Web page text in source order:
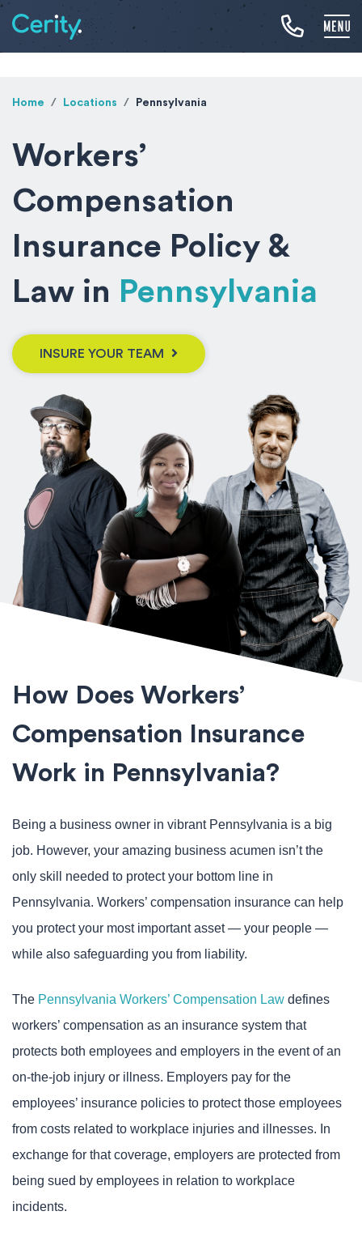
Home Locations Pennsylvania
Workers’
Compensation
Insurance Policy &
Law in Pennsylvania
INSURE YOUR TEAM
How Does Workers’
Compensation Insurance
Work in Pennsylvania?
Being a business owner in vibrant Pennsylvania is a big
job. However, your amazing business acumen isn’t the
only skill needed to protect your bottom line in
Pennsylvania. Workers’ compensation insurance can help
you protect your most important asset — your people —
while also safeguarding you from liability.
The Pennsylvania Workers’ Compensation Law defines
workers’ compensation as an insurance system that
protects both employees and employers in the event of an
on-the-job injury or illness. Employers pay for the
employees’ insurance policies to protect those employees
from costs related to workplace injuries and illnesses. In
exchange for that coverage, employers are protected from
being sued by employees in relation to workplace
incidents.